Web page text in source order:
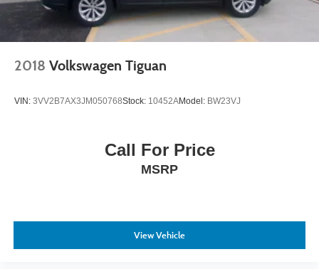
2018 Volkswagen Tiguan
VIN: 3VV2B7AX3JM050768Stock: 10452AModel: BW23VJ
Call For Price
MSRP
View Vehicle